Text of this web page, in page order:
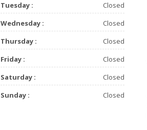
Tuesday :
Closed
Wednesday :
Closed
Thursday :
Closed
Friday :
Closed
Saturday :
Closed
Sunday :
Closed